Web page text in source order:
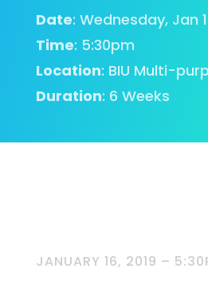
Date: Wednesday, Jan
Time: 5:30pm
Location: BIU Multi-
Duration: 6 Weeks
JANUARY 16, 2019 –